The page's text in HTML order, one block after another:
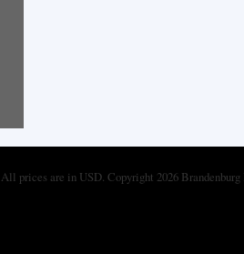
All prices are in USD. Copyright 2026